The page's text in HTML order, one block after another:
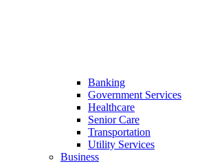
Banking
Government Services
Healthcare
Senior Care
Transportation
Utility Services
Business